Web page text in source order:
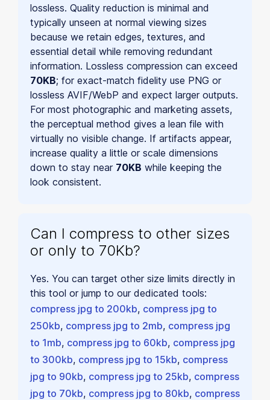
lossless. Quality reduction is minimal and
typically unseen at normal viewing sizes
because we retain edges, textures, and
essential detail while removing redundant
information. Lossless compression can exceed
70KB; for exact-match fidelity use PNG or
lossless AVIF/WebP and expect larger outputs.
For most photographic and marketing assets,
the perceptual method gives a lean file with
virtually no visible change. If artifacts appear,
increase quality a little or scale dimensions
down to stay near 70KB while keeping the
look consistent.
Can I compress to other sizes
or only to 70Kb?
Yes. You can target other size limits directly in
this tool or jump to our dedicated tools:
compress jpg to 200kb, compress jpg to
250kb, compress jpg to 2mb, compress jpg
to 1mb, compress jpg to 60kb, compress jpg
to 300kb, compress jpg to 15kb, compress
jpg to 90kb, compress jpg to 25kb, compress
jpg to 70kb, compress jpg to 80kb, compress